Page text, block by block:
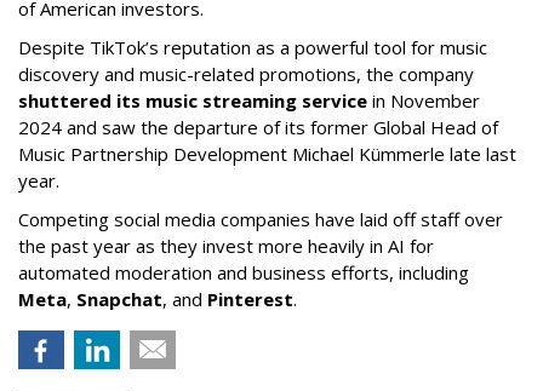
of American investors.
Despite TikTok’s reputation as a powerful tool for music
discovery and music-related promotions, the company
shuttered its music streaming service in November
2024 and saw the departure of its former Global Head of
Music Partnership Development Michael Kümmerle late last
year.
Competing social media companies have laid off staff over
the past year as they invest more heavily in AI for
automated moderation and business efforts, including
Meta, Snapchat, and Pinterest.